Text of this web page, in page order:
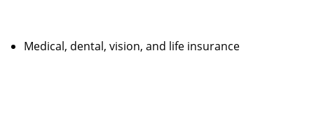
Medical, dental, vision, and life insurance